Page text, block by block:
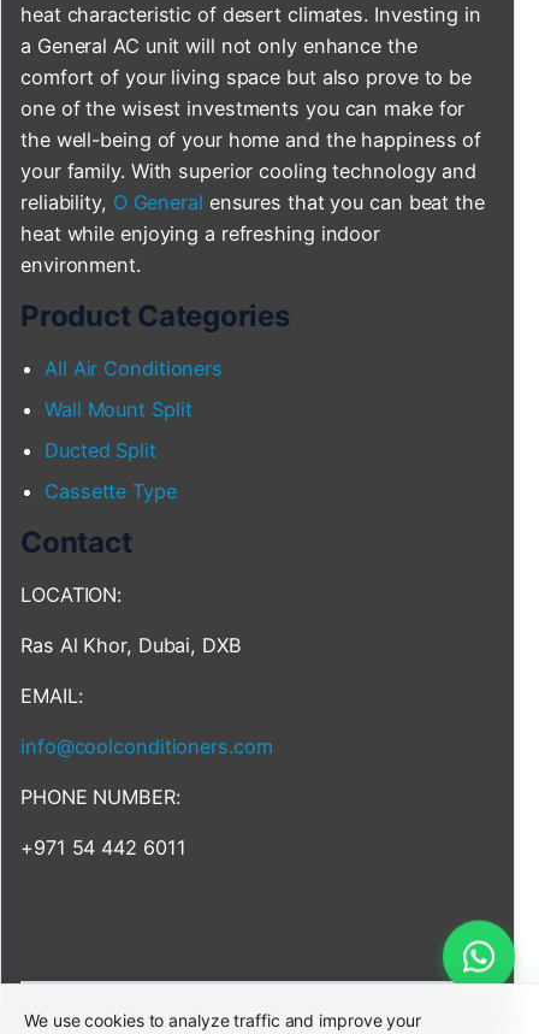
heat characteristic of desert climates. Investing in
a General AC unit will not only enhance the
comfort of your living space but also prove to be
one of the wisest investments you can make for
the well-being of your home and the happiness of
your family. With superior cooling technology and
reliability, O General ensures that you can beat the
heat while enjoying a refreshing indoor
environment.
Product Categories
All Air Conditioners
Wall Mount Split
Ducted Split
Cassette Type
Contact
LOCATION:
Ras Al Khor, Dubai, DXB
EMAIL:
info@coolconditioners.com
PHONE NUMBER:
+971 54 442 6011
We use cookies to analyze traffic and improve your